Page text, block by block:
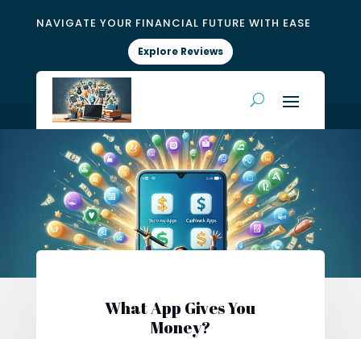
NAVIGATE YOUR FINANCIAL FUTURE WITH EASE
Explore Reviews
What App Gives You
Money?